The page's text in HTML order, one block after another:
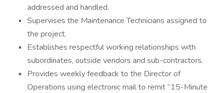
addressed and handled.
Supervises the Maintenance Technicians assigned to
the project.
Establishes respectful working relationships with
subordinates, outside vendors and sub-contractors.
Provides weekly feedback to the Director of
Operations using electronic mail to remit “15-Minute